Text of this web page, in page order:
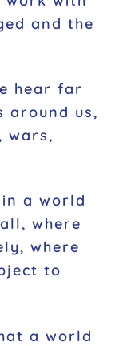
and the
hear far
around us,
wars,
a world
where
where
to
a world